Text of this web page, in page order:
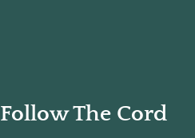
Follow The Cord